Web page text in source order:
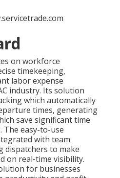
on workforce
timekeeping,
labor expense
industry. Its solution
which automatically
times, generating
save significant time
The easy-to-use
with team
dispatchers to make
on real-time visibility.
for businesses